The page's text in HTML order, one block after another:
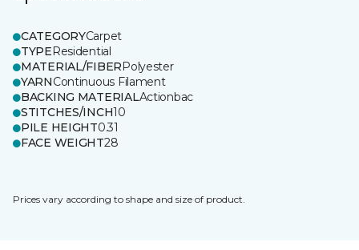
CATEGORYCarpet
TYPEResidential
MATERIAL/FIBERPolyester
YARNContinuous Filament
BACKING MATERIALActionbac
STITCHES/INCH10
PILE HEIGHT0.31
FACE WEIGHT28
Prices vary according to shape and size of product.